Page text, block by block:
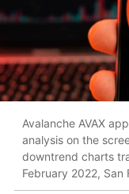
Avalanche AVAX
analysis on the
downtrend charts
February 2022, San